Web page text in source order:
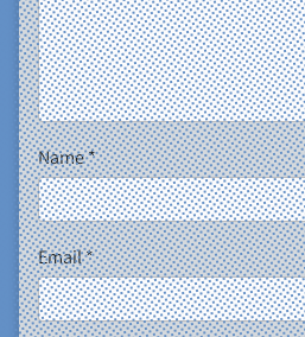
Name*
Email*